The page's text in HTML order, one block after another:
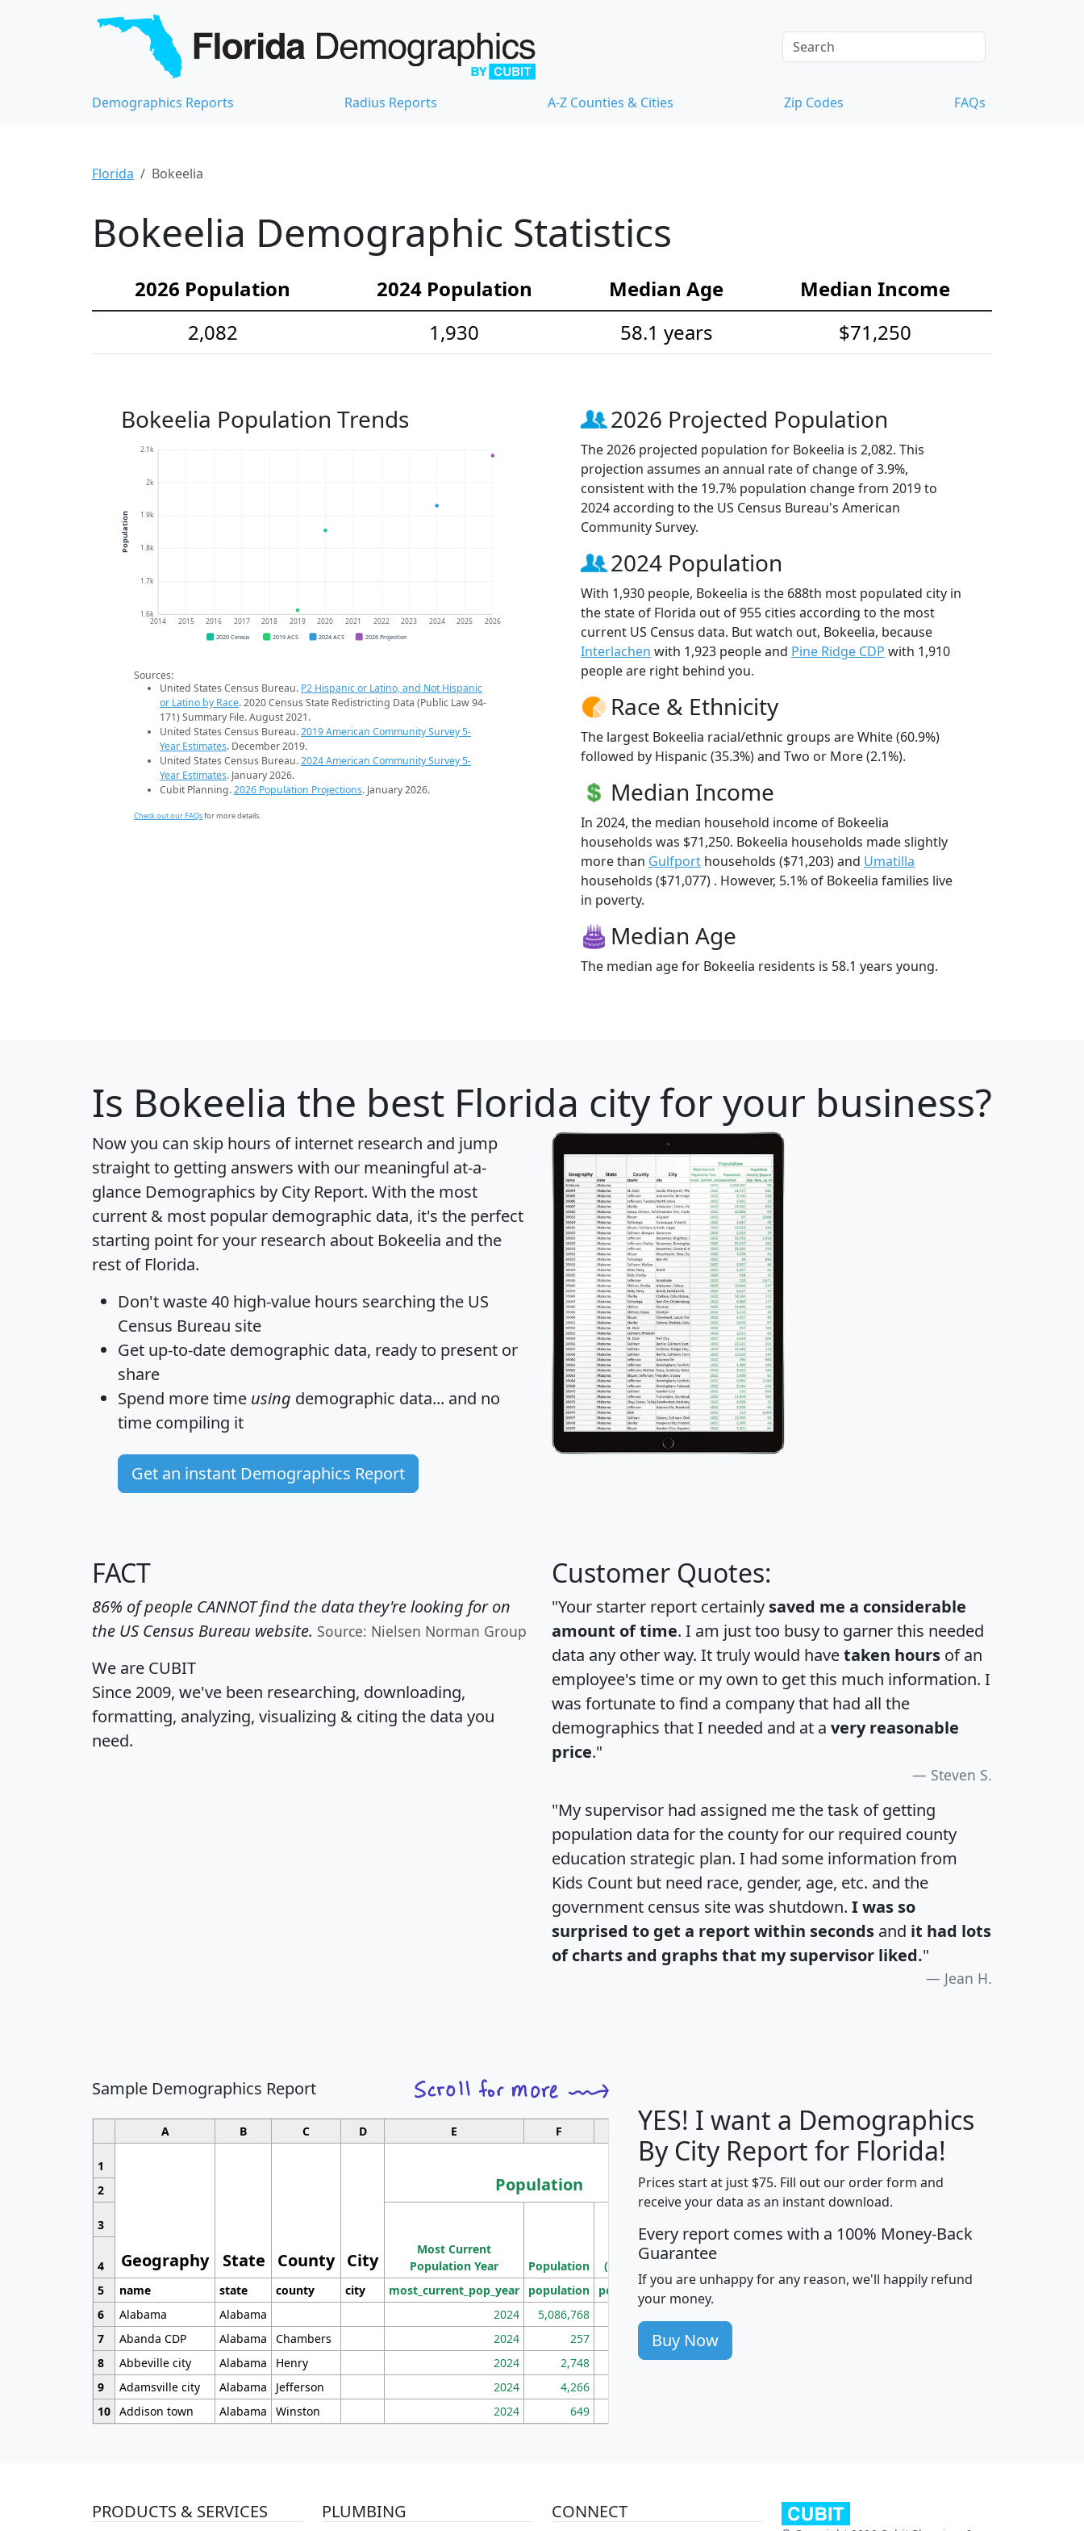
Demographics Reports Radius Reports A-Z Counties & Cities Zip Codes FAQs
Florida Bokeelia
Bokeelia Demographic Statistics
2026 Population 2024 Population Median Age
Median Income
2,082
1,930 58.1 years $71,250
Bokeelia Population Trends
1.6k
1.7k
1.8k
1.9k
2k
2.1k
2014 2015 2016 2017 2018 2019 2020 2021 2022 2023 2024 2025 2026
Population
2020 Census 2019 ACS 2024 ACS 2026 Projection
Sources:
United States Census Bureau. P2 Hispanic or Latino, and Not Hispanic
or Latino by Race. 2020 Census State Redistricting Data (Public Law 94-
171) Summary File. August 2021.
United States Census Bureau.2019 American Community Survey 5-
Year Estimates. December 2019.
United States Census Bureau.2024 American Community Survey 5-
Year Estimates. January 2026.
Cubit Planning.2026 Population Projections. January 2026.
Check out our FAQsfor more details.
2026 Projected Population
The 2026 projected population for Bokeelia is 2,082. This
projection assumes an annual rate of change of 3.9%,
consistent with the 19.7% population change from 2019 to
2024 according to the US Census Bureau's American
Community Survey.
2024 Population
With 1,930 people, Bokeelia is the 688th most populated city in
the state of Florida out of 955 cities according to the most
current US Census data. But watch out, Bokeelia, because
Interlachen with 1,923 people and Pine Ridge CDP with 1,910
people are right behind you.
Race & Ethnicity
The largest Bokeelia racial/ethnic groups are White (60.9%)
followed by Hispanic (35.3%) and Two or More (2.1%).
Median Income
In 2024, the median household income of Bokeelia
households was $71,250. Bokeelia households made slightly
more than Gulfport households ($71,203) and Umatilla
households ($71,077) . However, 5.1% of Bokeelia families live
in poverty.
Median Age
The median age for Bokeelia residents is 58.1 years young.
Is Bokeelia the best Florida city for your business?
Now you can skip hours of internet research and jump
straight to getting answers with our meaningful at-a-
glance Demographics by City Report. With the most
current & most popular demographic data, it's the perfect
starting point for your research about Bokeelia and the
rest of Florida.
Don't waste 40 high-value hours searching the US
Census Bureau site
Get up-to-date demographic data, ready to present or
share
Spend more time using demographic data... and no
time compiling it
Get an instant Demographics Report
FACT
86% of people CANNOT find the data they're looking for on
the US Census Bureau website. Source: Nielsen Norman Group
We are CUBIT
Since 2009, we've been researching, downloading,
formatting, analyzing, visualizing & citing the data you
need.
Customer Quotes:
"Your starter report certainly saved me a considerable
amount of time. I am just too busy to garner this needed
data any other way. It truly would havetaken hours of an
employee's time or my own to get this much information. I
was fortunate to find a company that had all the
demographics that I needed and at a very reasonable
price."
Steven S.
"My supervisor had assigned me the task of getting
population data for the county for our required county
education strategic plan. I had some information from
Kids Count but need race, gender, age, etc. and the
government census site was shutdown. I was so
surprised to get a report within seconds and it had lots
of charts and graphs that my supervisor liked."
Jean H.
Sample Demographics Report
A B C D E F G H J
1
Geography State County City
Population
Median
Household
Income
Average
Household
2
3
Most Current
Population Year
Population
Population
Density
(square miles)
4
5
name state county city most_current_pop_year population pop_dens_sq_mi avghhi hhi_total_hh
6
Alabama Alabama 2024 5,086,768
7
Abanda CDP Alabama Chambers 2024 257 86
8
Abbeville city Alabama Henry 2024 2,748 177
9
Adamsville city Alabama Jefferson 2024 4,266
10 Addison town Alabama Winston 2024 649
YES! I want a Demographics
By City Report for Florida!
Prices start at just $75. Fill out our order form and
receive your data as an instant download.
Every report comes with a 100% Money-Back
Guarantee
If you are unhappy for any reason, we'll happily refund
your money.
Buy Now
PRODUCTS & SERVICES PLUMBING CONNECT